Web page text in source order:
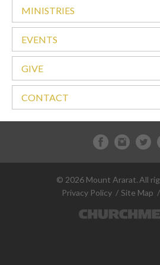
MINISTRIES
EVENTS
GIVE
CONTACT
© 2026 Mount Ararat.All
Privacy Policy
Site Map